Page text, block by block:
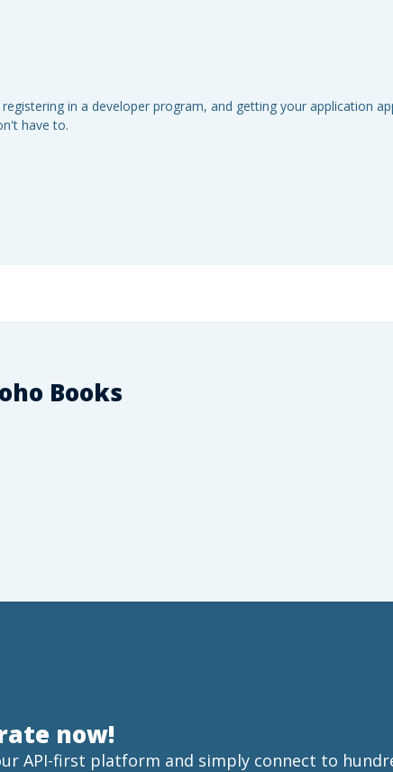
in a developer program, and getting your application
have to.
Books
now!
API-first platform and simply connect to